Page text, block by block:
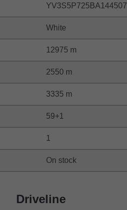
YV3S5P725BA144507
White
12975 m
2550 m
3335 m
59+1
1
On stock
Driveline